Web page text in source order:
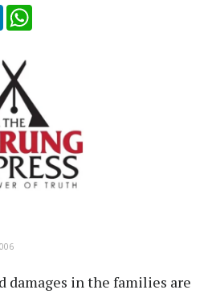
LinkedIn
damages in the families are